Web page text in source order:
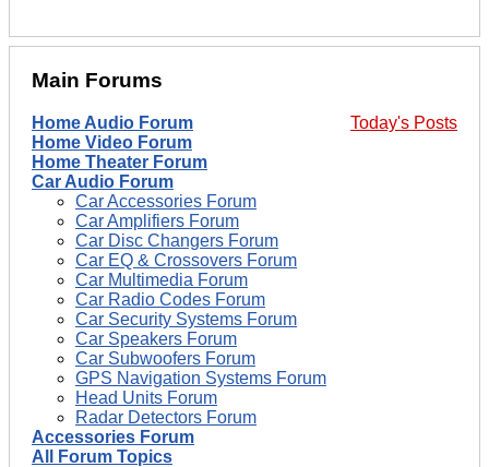
Main Forums
Today's Posts
Home Audio Forum
Home Video Forum
Home Theater Forum
Car Audio Forum
Car Accessories Forum
Car Amplifiers Forum
Car Disc Changers Forum
Car EQ & Crossovers Forum
Car Multimedia Forum
Car Radio Codes Forum
Car Security Systems Forum
Car Speakers Forum
Car Subwoofers Forum
GPS Navigation Systems Forum
Head Units Forum
Radar Detectors Forum
Accessories Forum
All Forum Topics